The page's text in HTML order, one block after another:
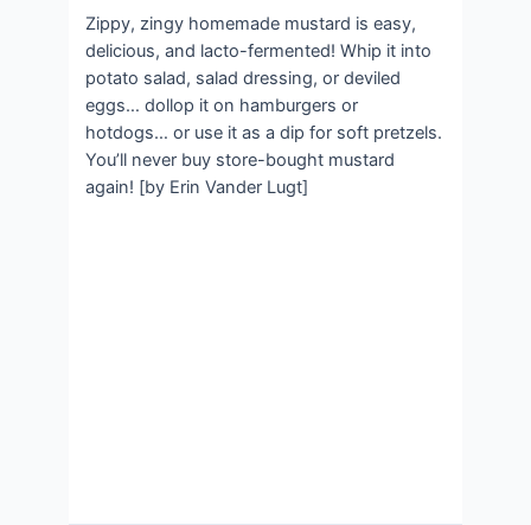
Zippy, zingy homemade mustard is easy,
delicious, and lacto-fermented! Whip it into
potato salad, salad dressing, or deviled
eggs… dollop it on hamburgers or
hotdogs… or use it as a dip for soft pretzels.
You’ll never buy store-bought mustard
again! [by Erin Vander Lugt]